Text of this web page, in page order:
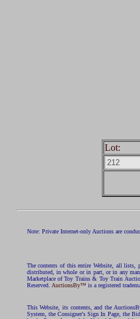
Lot:
Note: Private Internet-only Auctions are
The contents of this entire Website, all lists,
distributed, in whole or in part, or in any
Marketplace of Toy Trains & Toy Train
Reserved. AuctionsBy™is a registered
This Website, its contents, and the
System, the Consigner's Sign In Page, the